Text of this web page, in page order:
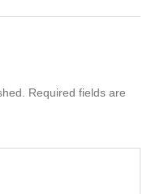
Required fields are